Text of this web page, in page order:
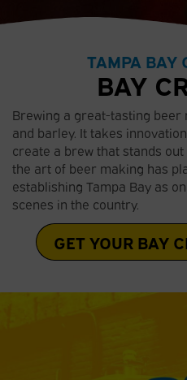
TAMPA BAY
BAY
Brewing a great-tasting
and barley. It takes
create a brew that stands
the art of beer making has
establishing Tampa Bay as
scenes in the country.
GET YOUR BAY